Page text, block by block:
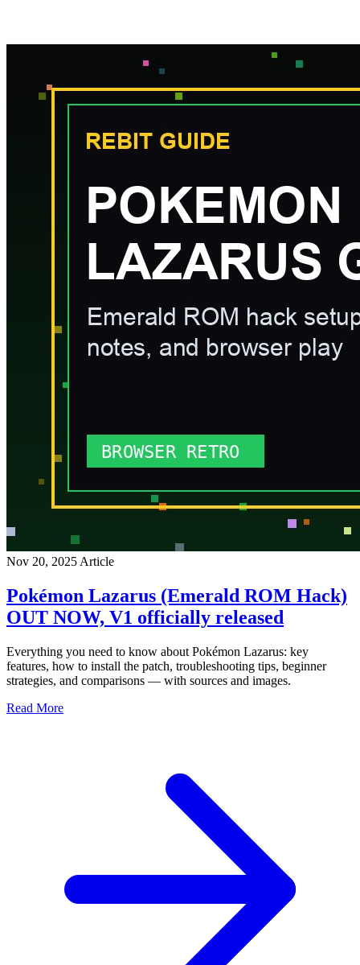
Nov 20, 2025 Article
Pokémon Lazarus (Emerald ROM Hack)
OUT NOW, V1 officially released
Everything you need to know about Pokémon Lazarus: key
features, how to install the patch, troubleshooting tips, beginner
strategies, and comparisons — with sources and images.
Read More